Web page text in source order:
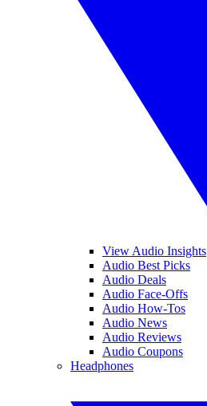
View Audio Insights
Audio Best Picks
Audio Deals
Audio Face-Offs
Audio How-Tos
Audio News
Audio Reviews
Audio Coupons
Headphones